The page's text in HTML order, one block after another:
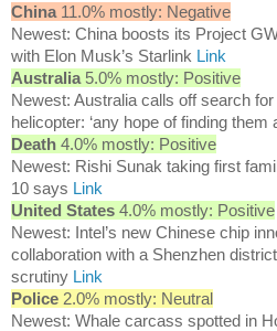
China 11.0% mostly: Negative
Newest: China boosts its Project
with Elon Musk’s Starlink Link
Australia 5.0% mostly: Positive
Newest: Australia calls off search
helicopter: ‘any hope of finding them
Death 4.0% mostly: Positive
Newest: Rishi Sunak taking first
10 says Link
United States 4.0% mostly: Positive
Newest: Intel’s new Chinese chip
collaboration with a Shenzhen
scrutiny Link
Police 2.0% mostly: Neutral
Newest: Whale carcass spotted in